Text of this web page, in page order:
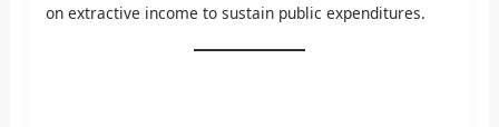
on extractive income to sustain public expenditures.